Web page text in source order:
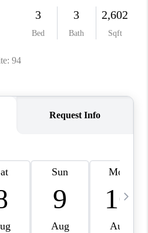
CONNECT
BLOG